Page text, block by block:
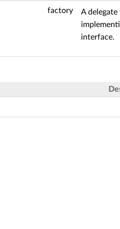
factory
A
interface.